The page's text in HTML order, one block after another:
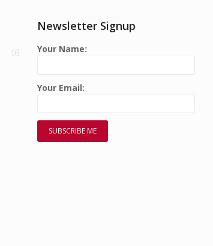
Newsletter Signup
Your Name:
Your Email: